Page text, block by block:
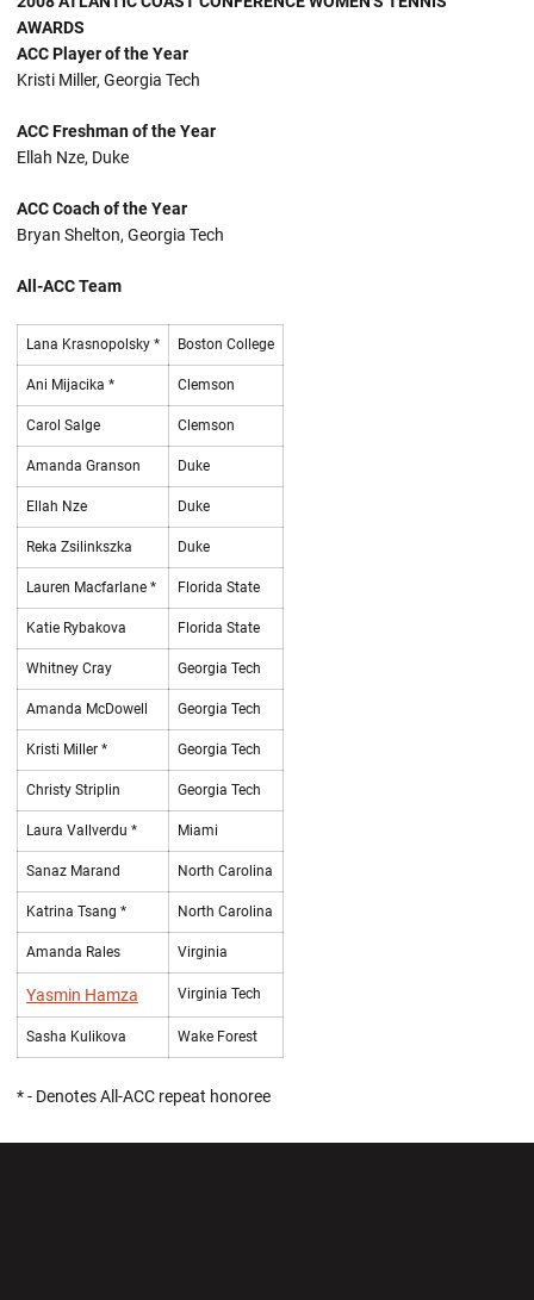
AWARDS
ACC Player of the Year
Kristi Miller, Georgia Tech
ACC Freshman of the Year
Ellah Nze, Duke
ACC Coach of the Year
Bryan Shelton, Georgia Tech
All-ACC Team
Lana Krasnopolsky * Boston College
Ani Mijacika * Clemson
Carol Salge Clemson
Amanda Granson Duke
Ellah Nze Duke
Reka Zsilinkszka Duke
Lauren Macfarlane * Florida State
Katie Rybakova Florida State
Whitney Cray Georgia Tech
Amanda McDowell Georgia Tech
Kristi Miller * Georgia Tech
Christy Striplin Georgia Tech
Laura Vallverdu * Miami
Sanaz Marand North Carolina
Katrina Tsang * North Carolina
Amanda Rales Virginia
Yasmin Hamza Virginia Tech
Sasha Kulikova Wake Forest
* - Denotes All-ACC repeat honoree